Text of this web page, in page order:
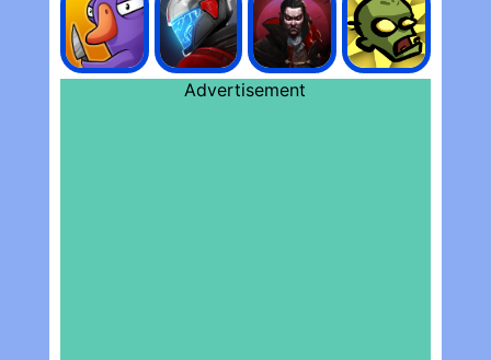
Advertisement